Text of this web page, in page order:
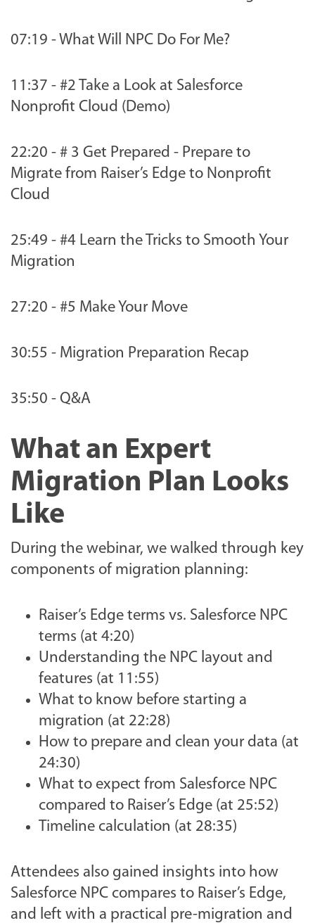
07:19 - What Will NPC Do For Me?
11:37 - #2 Take a Look at Salesforce
Nonprofit Cloud (Demo)
22:20 - # 3 Get Prepared - Prepare to
Migrate from Raiser’s Edge to Nonprofit
Cloud
25:49 - #4 Learn the Tricks to Smooth Your
Migration
27:20 - #5 Make Your Move
30:55 - Migration Preparation Recap
35:50 - Q&A
What an Expert
Migration Plan Looks
Like
During the webinar, we walked through key
components of migration planning:
Raiser’s Edge terms vs. Salesforce NPC
terms (at 4:20)
Understanding the NPC layout and
features (at 11:55)
What to know before starting a
migration (at 22:28)
How to prepare and clean your data (at
24:30)
What to expect from Salesforce NPC
compared to Raiser’s Edge (at 25:52)
Timeline calculation (at 28:35)
Attendees also gained insights into how
Salesforce NPC compares to Raiser’s Edge,
and left with a practical pre-migration and